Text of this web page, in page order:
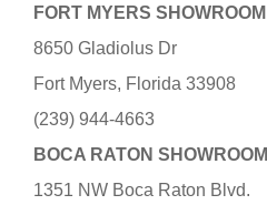
FORT MYERS SHOWROOM
8650 Gladiolus Dr
Fort Myers, Florida 33908
(239) 944-4663
BOCA RATON SHOWROOM
1351 NW Boca Raton Blvd.